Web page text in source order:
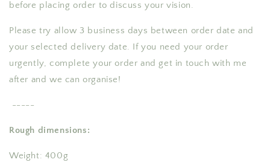
before placing order to discuss your vision.
Please try allow 3 business days between order date and
your selected delivery date. If you need your order
urgently, complete your order and get in touch with me
after and we can organise!
-----
Rough dimensions:
Weight: 400g